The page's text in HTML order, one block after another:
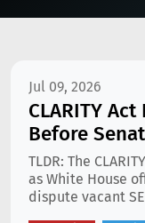
Jul 09, 2026
CLARITY Act
Before
TLDR: The
as White House
dispute vacant